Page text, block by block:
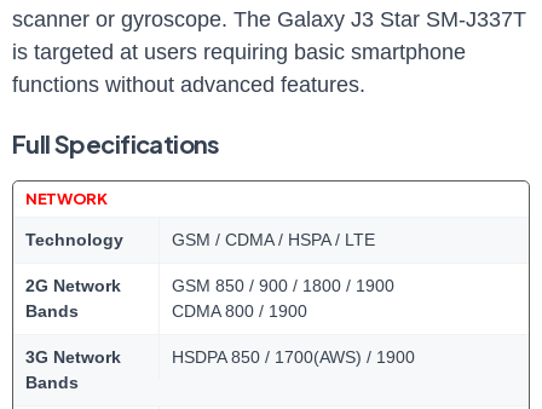
scanner or gyroscope. ⁣The Galaxy J3 Star SM-J337T
is targeted at users requiring basic smartphone
functions without advanced ‍features.
Full Specifications
NETWORK
Technology GSM / CDMA / HSPA / LTE
2G Network
Bands
GSM 850 / 900 / 1800 / 1900
CDMA 800 / 1900
3G Network
Bands
HSDPA 850 / 1700(AWS) / 1900